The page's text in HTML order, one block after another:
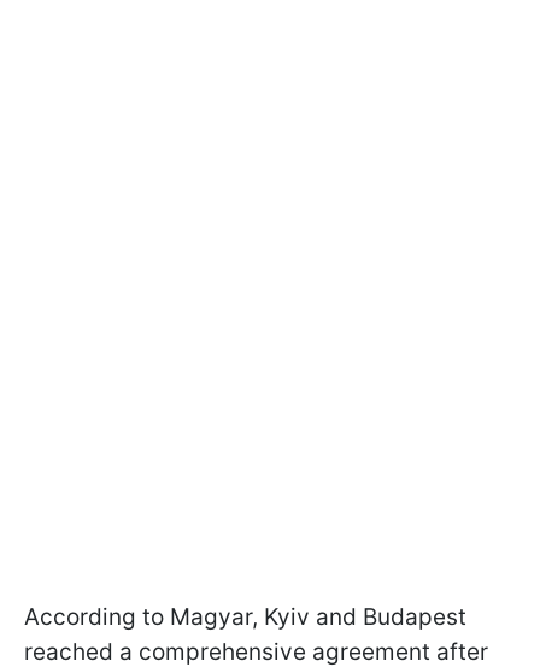
According to Magyar, Kyiv and Budapest
reached a comprehensive agreement after